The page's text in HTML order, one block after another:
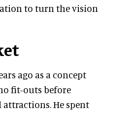
to turn the vision
ago as a concept
fit-outs before
He spent